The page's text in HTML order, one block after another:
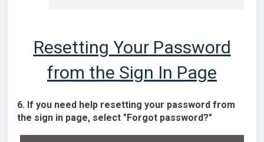
Resetting Your Password
from the Sign In Page
6. If you need help resetting your password from
the sign in page, select "Forgot password?"